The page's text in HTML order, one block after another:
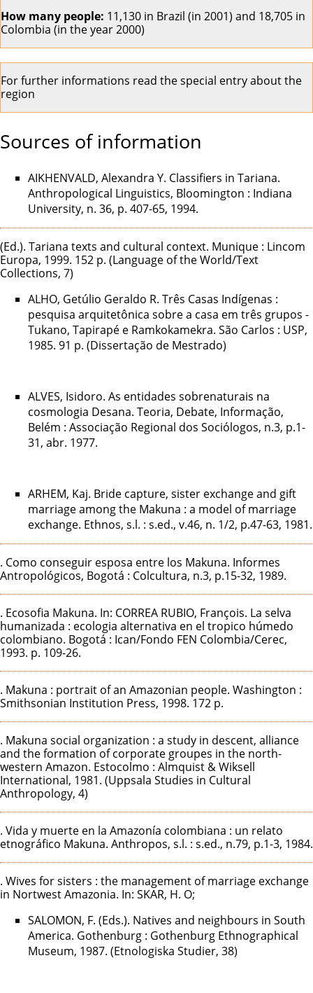
How many people: 11,130 in Brazil (in 2001) and 18,705 in
Colombia (in the year 2000)
For further informations read the special entry about the
region
Sources of information
AIKHENVALD, Alexandra Y. Classifiers in Tariana.
Anthropological Linguistics, Bloomington : Indiana
University, n. 36, p. 407-65, 1994.
(Ed.). Tariana texts and cultural context. Munique : Lincom
Europa, 1999. 152 p. (Language of the World/Text
Collections, 7)
ALHO, Getúlio Geraldo R. Três Casas Indígenas :
pesquisa arquitetônica sobre a casa em três grupos -
Tukano, Tapirapé e Ramkokamekra. São Carlos : USP,
1985. 91 p. (Dissertação de Mestrado)
ALVES, Isidoro. As entidades sobrenaturais na
cosmologia Desana. Teoria, Debate, Informação,
Belém : Associação Regional dos Sociólogos, n.3, p.1-
31, abr. 1977.
ARHEM, Kaj. Bride capture, sister exchange and gift
marriage among the Makuna : a model of marriage
exchange. Ethnos, s.l. : s.ed., v.46, n. 1/2, p.47-63, 1981.
. Como conseguir esposa entre los Makuna. Informes
Antropológicos, Bogotá : Colcultura, n.3, p.15-32, 1989.
. Ecosofia Makuna. In: CORREA RUBIO, François. La selva
humanizada : ecologia alternativa en el tropico húmedo
colombiano. Bogotá : Ican/Fondo FEN Colombia/Cerec,
1993. p. 109-26.
. Makuna : portrait of an Amazonian people. Washington :
Smithsonian Institution Press, 1998. 172 p.
. Makuna social organization : a study in descent, alliance
and the formation of corporate groupes in the north-
western Amazon. Estocolmo : Almquist & Wiksell
International, 1981. (Uppsala Studies in Cultural
Anthropology, 4)
. Vida y muerte en la Amazonía colombiana : un relato
etnográfico Makuna. Anthropos, s.l. : s.ed., n.79, p.1-3, 1984.
. Wives for sisters : the management of marriage exchange
in Nortwest Amazonia. In: SKAR, H. O;
SALOMON, F. (Eds.). Natives and neighbours in South
America. Gothenburg : Gothenburg Ethnographical
Museum, 1987. (Etnologiska Studier, 38)